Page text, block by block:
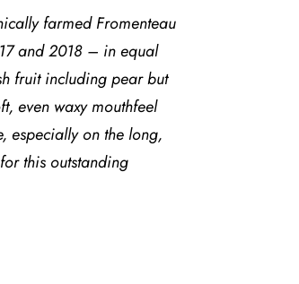
farmed Fromenteau
and 2018 – in equal
fruit including pear but
even waxy mouthfeel
especially on the long,
this outstanding